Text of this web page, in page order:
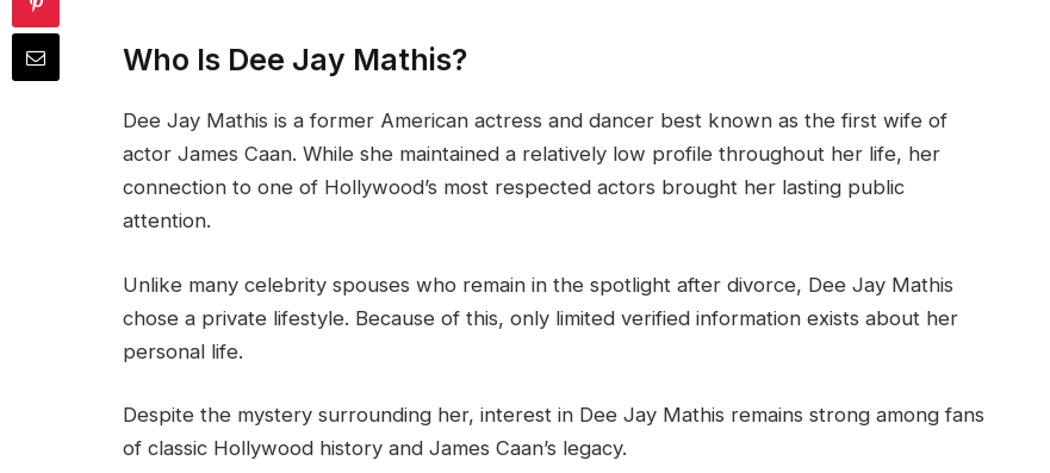
Who Is Dee Jay Mathis?
Dee Jay Mathis is a former American actress and dancer best known as the first wife of
actor James Caan. While she maintained a relatively low profile throughout her life, her
connection to one of Hollywood’s most respected actors brought her lasting public
attention.
Unlike many celebrity spouses who remain in the spotlight after divorce, Dee Jay Mathis
chose a private lifestyle. Because of this, only limited verified information exists about her
personal life.
Despite the mystery surrounding her, interest in Dee Jay Mathis remains strong among fans
of classic Hollywood history and James Caan’s legacy.